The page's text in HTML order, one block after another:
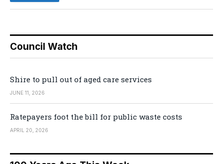
Council Watch
Shire to pull out of aged care services
JUNE 11, 2026
Ratepayers foot the bill for public waste costs
APRIL 20, 2026